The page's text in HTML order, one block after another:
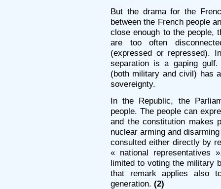
But the drama for the
between the French people
close enough to the people,
are too often
(expressed or repressed).
separation is a gaping
(both military and civil) has
sovereignty.
In the Republic, the
people. The people can
and the constitution makes
nuclear arming and
consulted either directly by
« national representatives
limited to voting the military
that remark applies also
generation. (2)